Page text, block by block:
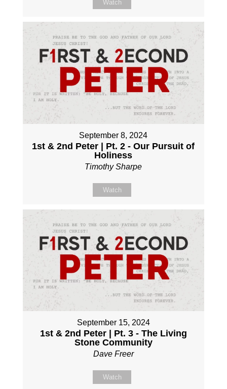
Watch
September 8, 2024
1st & 2nd Peter | Pt. 2 - Our Pursuit of
Holiness
Timothy Sharpe
Watch
September 15, 2024
1st & 2nd Peter | Pt. 3 - The Living
Stone Community
Dave Freer
Watch